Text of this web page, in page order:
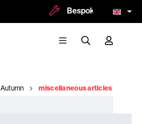
Bespoke and
Autumn miscellaneous articles